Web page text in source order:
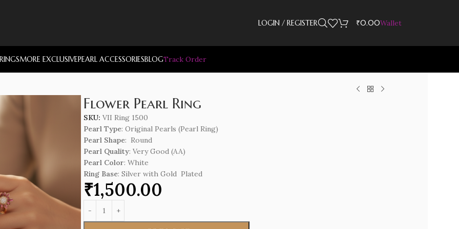
LOGIN / REGISTER
₹0.00Wallet
MORE EXCLUSIVEPEARL ACCESSORIESBLOGTrack Order
Flower Pearl Ring
SKU: VII Ring 1500
Pearl Type: Original Pearls (Pearl Ring)
Pearl Shape: Round
Pearl Quality: Very Good (AA)
Pearl Color: White
Ring Base: Silver with Gold Plated
₹1,500.00